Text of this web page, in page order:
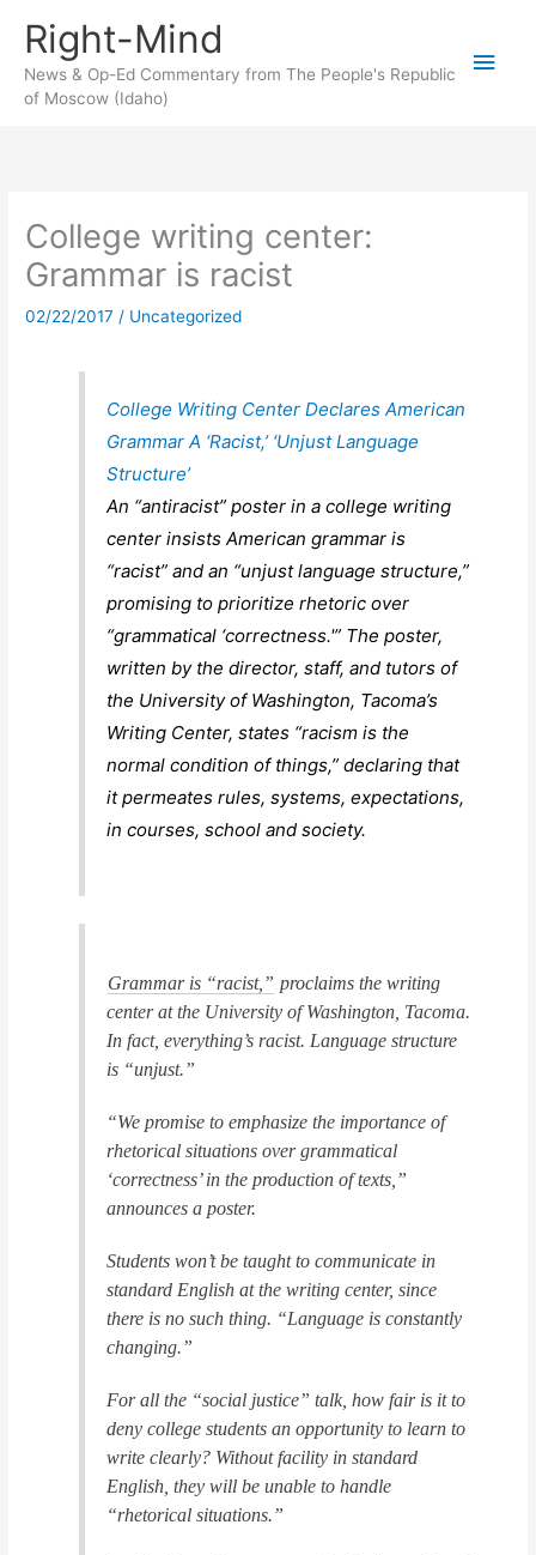
content
Right-Mind
News & Op-Ed Commentary from The People's Republic
of Moscow (Idaho)
Main
College writing center:
Grammar is racist
02/22/2017 / Uncategorized
College Writing Center Declares American
Grammar A ‘Racist,’ ‘Unjust Language
Structure’
An “antiracist” poster in a college writing
center insists American grammar is
“racist” and an “unjust language structure,”
promising to prioritize rhetoric over
“grammatical ‘correctness.'” The poster,
written by the director, staff, and tutors of
the University of Washington, Tacoma’s
Writing Center, states “racism is the
normal condition of things,” declaring that
it permeates rules, systems, expectations,
in courses, school and society.
Grammar is “racist,” proclaims the writing
center at the University of Washington, Tacoma.
In fact, everything’s racist. Language structure
is “unjust.”
“We promise to emphasize the importance of
rhetorical situations over grammatical
‘correctness’ in the production of texts,”
announces a poster.
Students won’t be taught to communicate in
standard English at the writing center, since
there is no such thing. “Language is constantly
changing.”
For all the “social justice” talk, how fair is it to
deny college students an opportunity to learn to
write clearly? Without facility in standard
English, they will be unable to handle
“rhetorical situations.”